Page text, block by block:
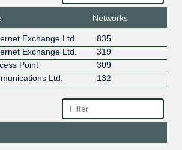
Networks
Exchange Ltd.
835
Exchange Ltd.
319
Point
309
Ltd. 132